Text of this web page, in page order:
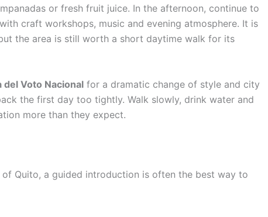
or fresh fruit juice. In the afternoon, continue to
craft workshops, music and evening atmosphere. It is
the area is still worth a short daytime walk for its
del Voto Nacional for a dramatic change of style and city
the first day too tightly. Walk slowly, drink water and
more than they expect.
Quito, a guided introduction is often the best way to